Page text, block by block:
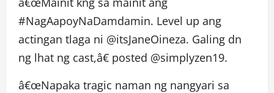
#NagAapoyNaDamdamin. Level up ang
actingan tlaga ni @itsJaneOineza. Galing dn
ng lhat ng cast,â€ posted @simplyzen19.
â€œNapaka tragic naman ng nangyari sa